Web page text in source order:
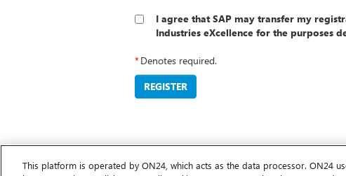
I agree that SAP may transfer my
Industries eXcellence for the purposes
*Denotes required.
REGISTER
This platform is operated by ON24, which acts as the data processor. ON24